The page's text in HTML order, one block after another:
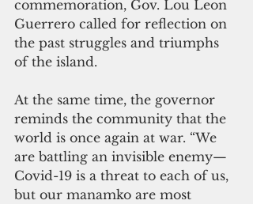
commemoration, Gov. Lou Leon
Guerrero called for reflection on
the past struggles and triumphs
of the island.
At the same time, the governor
reminds the community that the
world is once again at war. “We
are battling an invisible enemy—
Covid-19 is a threat to each of us,
but our manamko are most